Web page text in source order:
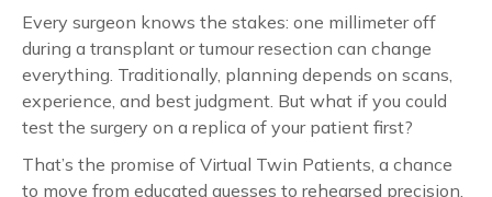
Every surgeon knows the stakes: one millimeter off
during a transplant or tumour resection can change
everything. Traditionally, planning depends on scans,
experience, and best judgment. But what if you could
test the surgery on a replica of your patient first?
That’s the promise of Virtual Twin Patients, a chance
to move from educated guesses to rehearsed precision.